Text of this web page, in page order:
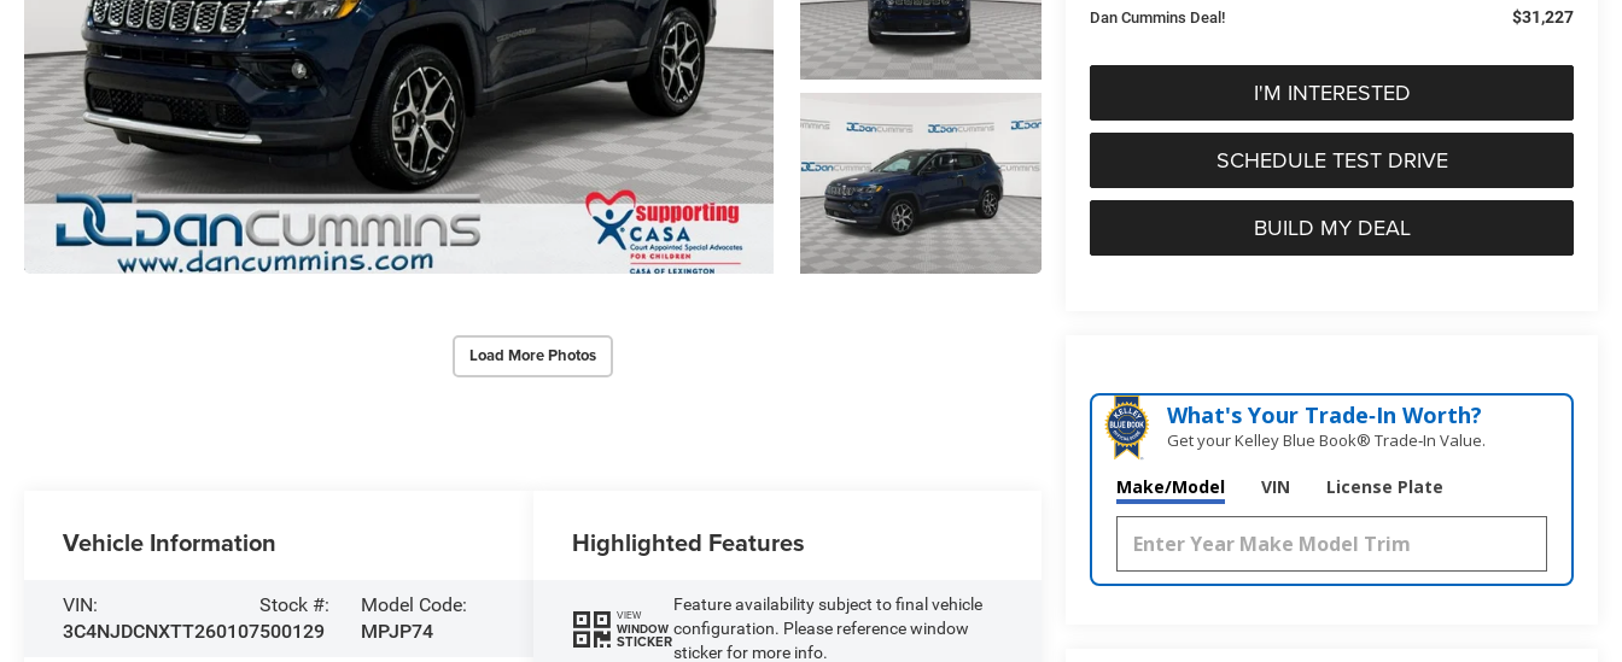
Load More Photos
Dan Cummins Deal! $31,227
I'M INTERESTED
SCHEDULE TEST DRIVE
BUILD MY DEAL
What's Your Trade‑In Worth?
Get your Kelley Blue Book® Trade‑In Value.
Make/Model VIN License Plate
Vehicle Information
VIN:
3C4NJDCNXTT260107
Stock #:
500129
Model Code:
MPJP74
Highlighted Features
VIEW
WINDOW
STICKER
Feature availability subject to final vehicle
configuration. Please reference window
sticker for more info.